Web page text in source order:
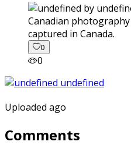
captured in Canada.
0
0
Uploaded ago
Comments